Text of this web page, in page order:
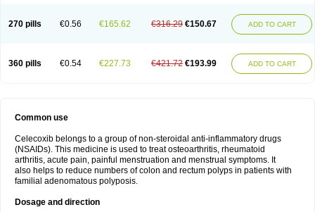
270 pills €0.56 €165.62 €316.29 €150.67 ADD TO CART
360 pills €0.54 €227.73 €421.72 €193.99 ADD TO CART
Common use
Celecoxib belongs to a group of non-steroidal anti-inflammatory drugs
(NSAIDs). This medicine is used to treat osteoarthritis, rheumatoid
arthritis, acute pain, painful menstruation and menstrual symptoms. It
also helps to reduce numbers of colon and rectum polyps in patients with
familial adenomatous polyposis.
Dosage and direction